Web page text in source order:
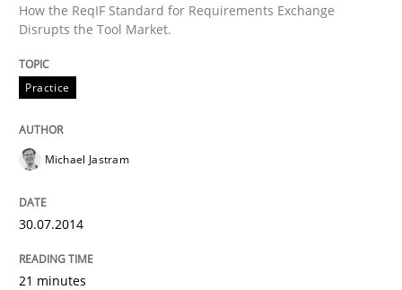
Studies and Research
Requirements Reuse
Requirements Reuse with the PABRE Framework
How the ReqIF Standard for Requirements Exchange
Disrupts the Tool Market.
Practice
Michael Jastram
30.07.2014
21 minutes